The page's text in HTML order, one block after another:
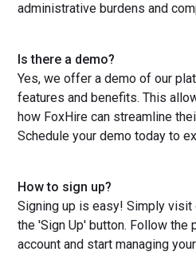
administrative burdens and
Is there a demo?
Yes, we offer a demo of our
features and benefits. This
how FoxHire can streamline
Schedule your demo today to
How to sign up?
Signing up is easy! Simply
the 'Sign Up' button. Follow the
account and start managing